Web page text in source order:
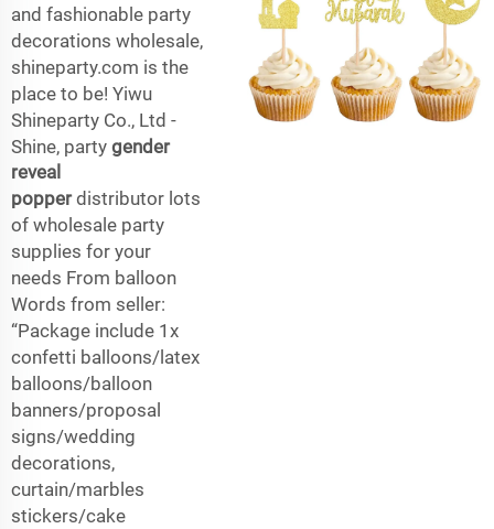
and fashionable party
decorations wholesale,
shineparty.com is the
place to be! Yiwu
Shineparty Co., Ltd -
Shine, party gender
reveal
popperdistributor lots
of wholesale party
supplies for your
needs From balloon
Words from seller:
“Package include 1x
confetti balloons/latex
balloons/balloon
banners/proposal
signs/wedding
decorations,
curtain/marbles
stickers/cake